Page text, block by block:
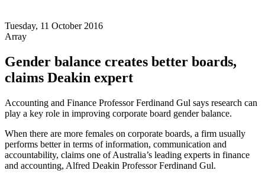
Tuesday, 11 October 2016
Array
Gender balance creates better boards,
claims Deakin expert
Accounting and Finance Professor Ferdinand Gul says research can
play a key role in improving corporate board gender balance.
When there are more females on corporate boards, a firm usually
performs better in terms of information, communication and
accountability, claims one of Australia’s leading experts in finance
and accounting, Alfred Deakin Professor Ferdinand Gul.